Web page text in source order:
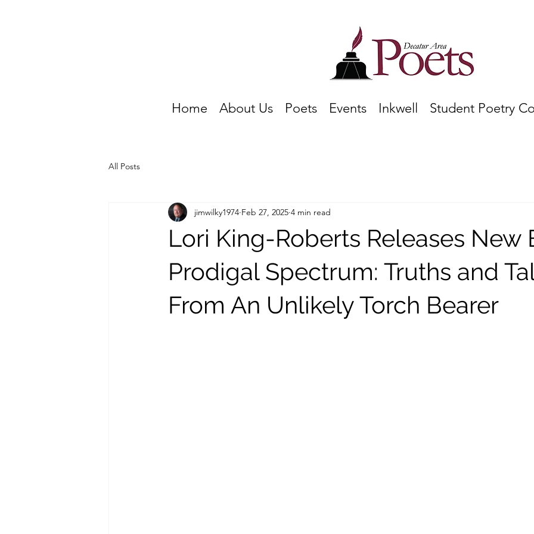
Home About Us Poets Events Inkwell Student Poetry
All Posts
Lori King-Roberts Releases New
Prodigal Spectrum: Truths and
From An Unlikely Torch Bearer
jimwilky1974 Feb 27, 2025 4 min read